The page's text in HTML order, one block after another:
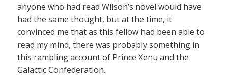
anyone who had read Wilson’s novel would have
had the same thought, but at the time, it
convinced me that as this fellow had been able to
read my mind, there was probably something in
this rambling account of Prince Xenu and the
Galactic Confederation.